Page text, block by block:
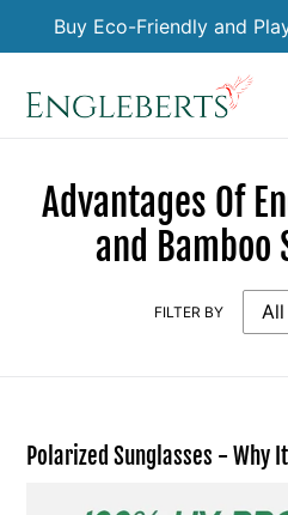
Buy Eco-Friendly and
Advantages Of
and Bamboo
FILTER BY
Polarized Sunglasses - Why